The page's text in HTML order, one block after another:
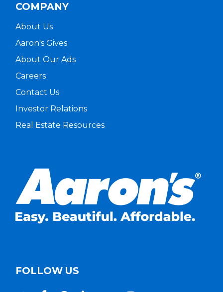
COMPANY
About Us
Aaron's Gives
About Our Ads
Careers
Contact Us
Investor Relations
Real Estate Resources
FOLLOW US